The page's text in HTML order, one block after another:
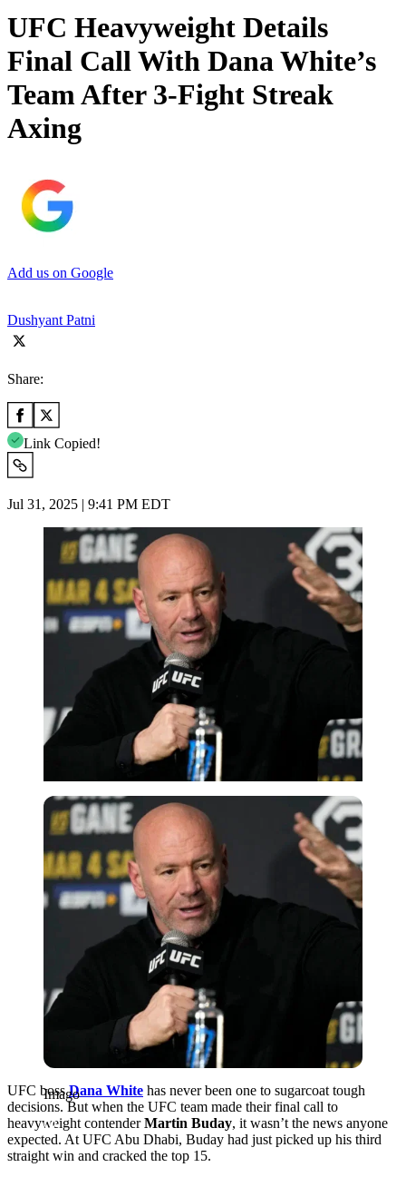
UFC Heavyweight Details
Final Call With Dana White’s
Team After 3-Fight Streak
Axing
Add us on Google
Dushyant Patni
Share:
Link Copied!
Jul 31, 2025 | 9:41 PM EDT
Imago
Imago
UFC bossDana White has never been one to sugarcoat tough
decisions. But when the UFC team made their final call to
heavyweight contenderMartin Buday, it wasn’t the news anyone
expected. At UFC Abu Dhabi, Buday had just picked up his third
straight win and cracked the top 15.